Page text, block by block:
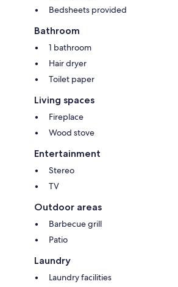
Bedsheets provided
Bathroom
1 bathroom
Hair dryer
Toilet paper
Living spaces
Fireplace
Wood stove
Entertainment
Stereo
TV
Outdoor areas
Barbecue grill
Patio
Laundry
Laundry facilities